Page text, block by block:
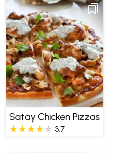
Satay Chicken Pizzas
3.7